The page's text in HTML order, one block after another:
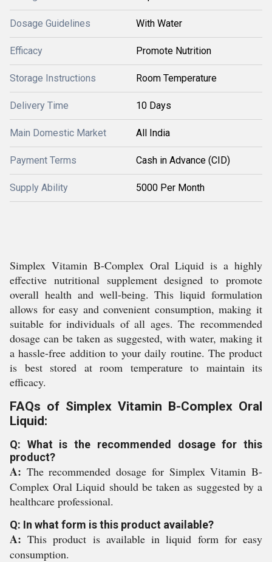
Dosage Guidelines With Water
Efficacy Promote Nutrition
Storage Instructions Room Temperature
Delivery Time 10 Days
Main Domestic Market All India
Payment Terms Cash in Advance (CID)
Supply Ability 5000 Per Month
Simplex Vitamin B-Complex Oral Liquid is a highly
effective nutritional supplement designed to promote
overall health and well-being. This liquid formulation
allows for easy and convenient consumption, making it
suitable for individuals of all ages. The recommended
dosage can be taken as suggested, with water, making it
a hassle-free addition to your daily routine. The product
is best stored at room temperature to maintain its
efficacy.
FAQs of Simplex Vitamin B-Complex Oral
Liquid:
Q: What is the recommended dosage for this
product?
A: The recommended dosage for Simplex Vitamin B-
Complex Oral Liquid should be taken as suggested by a
healthcare professional.
Q: In what form is this product available?
A:This product is available in liquid form for easy
consumption.